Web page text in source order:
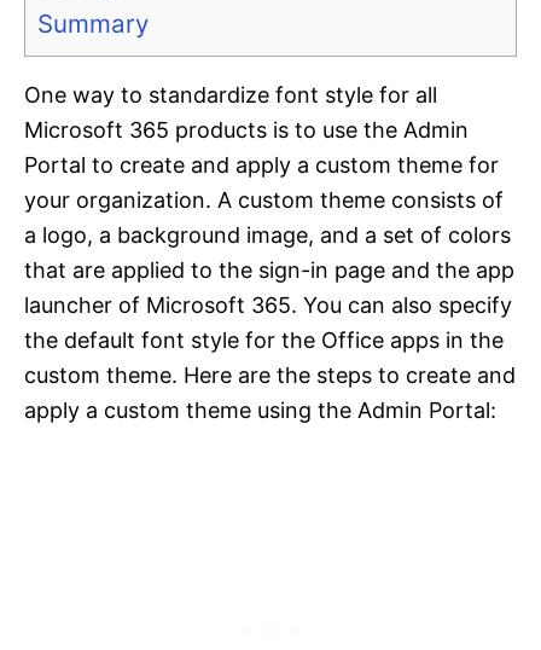
Summary
One way to standardize font style for all
Microsoft 365 products is to use the Admin
Portal to create and apply a custom theme for
your organization. A custom theme consists of
a logo, a background image, and a set of colors
that are applied to the sign-in page and the app
launcher of Microsoft 365. You can also specify
the default font style for the Office apps in the
custom theme. Here are the steps to create and
apply a custom theme using the Admin Portal: